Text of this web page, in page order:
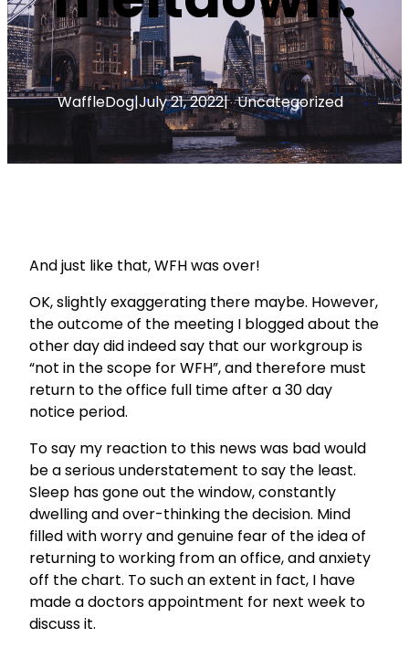
WaffleDog|July 21, 2022| Uncategorized
And just like that, WFH was over!
OK, slightly exaggerating there maybe. However,
the outcome of the meeting I blogged about the
other day did indeed say that our workgroup is
“not in the scope for WFH”, and therefore must
return to the office full time after a 30 day
notice period.
To say my reaction to this news was bad would
be a serious understatement to say the least.
Sleep has gone out the window, constantly
dwelling and over-thinking the decision. Mind
filled with worry and genuine fear of the idea of
returning to working from an office, and anxiety
off the chart. To such an extent in fact, I have
made a doctors appointment for next week to
discuss it.